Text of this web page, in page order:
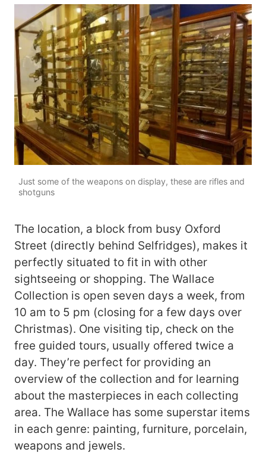
Just some of the weapons on display, these are rifles and
shotguns
The location, a block from busy Oxford
Street (directly behind Selfridges), makes it
perfectly situated to fit in with other
sightseeing or shopping. The Wallace
Collection is open seven days a week, from
10 am to 5 pm (closing for a few days over
Christmas). One visiting tip, check on the
free guided tours, usually offered twice a
day. They’re perfect for providing an
overview of the collection and for learning
about the masterpieces in each collecting
area. The Wallace has some superstar items
in each genre: painting, furniture, porcelain,
weapons and jewels.